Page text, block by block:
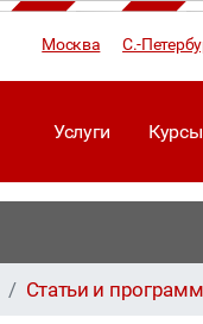
Москва С.-
Услуги
Статьи и